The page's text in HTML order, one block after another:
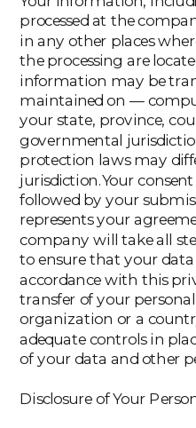
processed at the
in any other places
the processing are
information may be
maintained on —
your state, province,
governmental
protection laws may
jurisdiction.Your
followed by your
represents your
company will take all
to ensure that your data
accordance with this
transfer of your
organization or a
adequate controls in
of your data and other
Disclosure of Your